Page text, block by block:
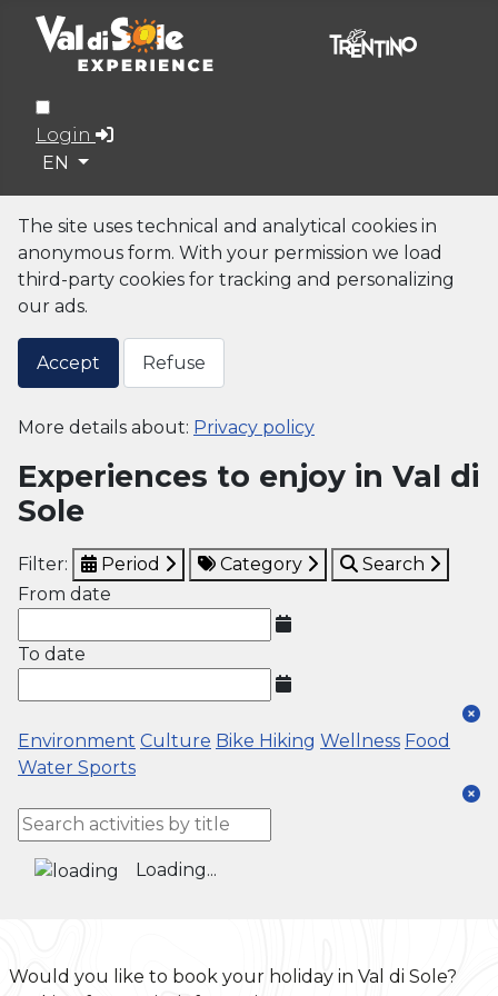
Login
Select your language
EN
The site uses technical and analytical cookies in
anonymous form. With your permission we load
third-party cookies for tracking and personalizing
our ads.
Accept Refuse
More details about: Privacy policy
Experiences to enjoy in Val di
Sole
Filter: Period Category
Search
From date
To date
Environment Culture Bike Hiking Wellness Food
Water Sports
Loading...
Would you like to book your holiday in Val di Sole?